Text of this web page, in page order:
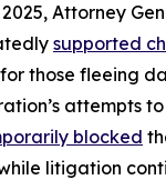
Attorney
supported
for those fleeing
attempts
blocked
litigation